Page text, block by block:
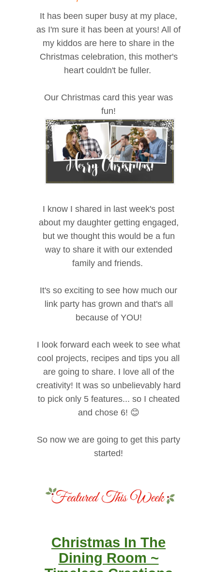
It has been super busy at my place,
as I'm sure it has been at yours! All of
my kiddos are here to share in the
Christmas celebration, this mother's
heart couldn't be fuller.
Our Christmas card this year was
fun!
I know I shared in last week's post
about my daughter getting engaged,
but we thought this would be a fun
way to share it with our extended
family and friends.
It's so exciting to see how much our
link party has grown and that's all
because of YOU!
I look forward each week to see what
cool projects, recipes and tips you all
are going to share. I love all of the
creativity! It was so unbelievably hard
to pick only 5 features... so I cheated
and chose 6! 😊
So now we are going to get this party
started!
Christmas In The
Dining Room ~